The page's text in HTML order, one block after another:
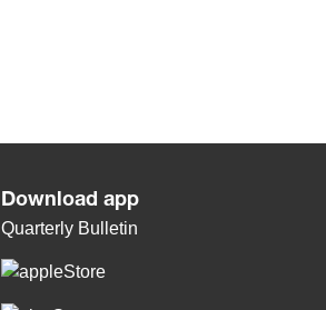
Download app
Quarterly Bulletin